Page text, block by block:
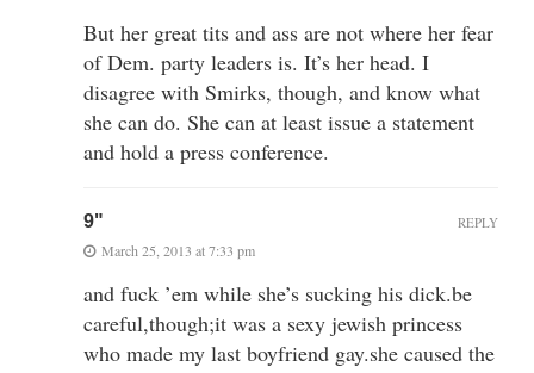
But her great tits and ass are not where her fear
of Dem. party leaders is. It’s her head. I
disagree with Smirks, though, and know what
she can do. She can at least issue a statement
and hold a press conference.
9"
March 25, 2013 at 7:33 pm
and fuck ’em while she’s sucking his dick.be
careful,though;it was a sexy jewish princess
who made my last boyfriend gay.she caused the
REPLY